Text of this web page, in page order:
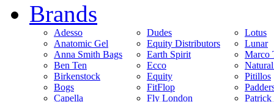
Brands
Adesso
Anatomic Gel
Anna Smith Bags
Ben Ten
Birkenstock
Bogs
Capella
Dudes
Equity Distributors
Earth Spirit
Ecco
Equity
FitFlop
Fly London
Lotus
Lunar
Marco
Pitillos
Patrick